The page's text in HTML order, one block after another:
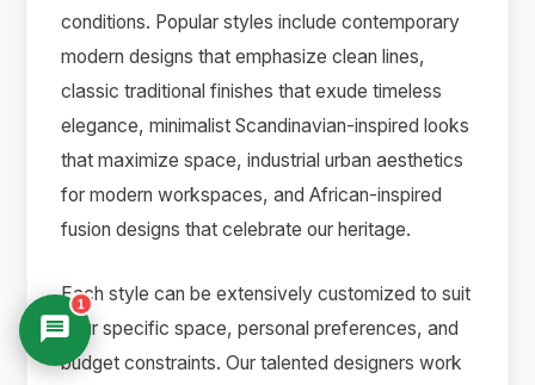
conditions. Popular styles include contemporary
modern designs that emphasize clean lines,
classic traditional finishes that exude timeless
elegance, minimalist Scandinavian-inspired looks
that maximize space, industrial urban aesthetics
for modern workspaces, and African-inspired
fusion designs that celebrate our heritage.
Each style can be extensively customized to suit
your specific space, personal preferences, and
budget constraints. Our talented designers work
1